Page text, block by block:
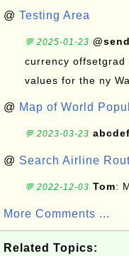
@ Testing Area
💬 2025-01-23
currency offsetgrad
values for the ny
@ Map of World
💬 2023-03-23
@ Search Airline
💬 2022-12-03 Tom:
More Comments ...
Related Topics: